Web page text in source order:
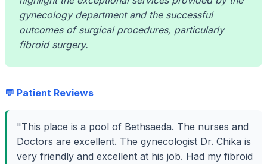
gynecology department and the successful
outcomes of surgical procedures, particularly
fibroid surgery.
💬 Patient Reviews
"This place is a pool of Bethsaeda. The nurses and
Doctors are excellent. The gynecologist Dr. Chika is
very friendly and excellent at his job. Had my fibroid